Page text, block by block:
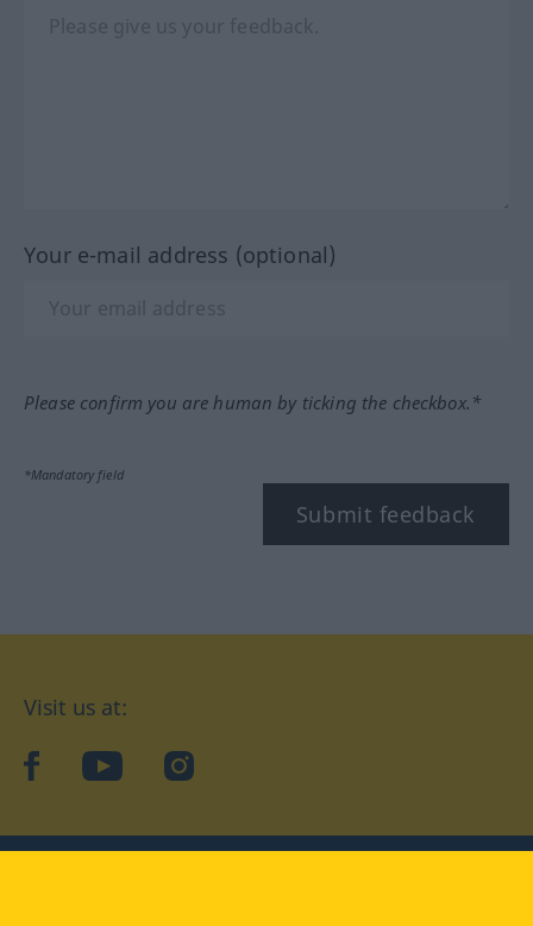
Your e-mail address (optional)
Please confirm you are human by ticking the checkbox.*
*Mandatory field
Submit feedback
Visit us at:
facebookYouTubeInstagram